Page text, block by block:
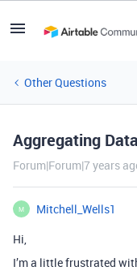
Other Questions
Aggregating
Forum|Forum|7 years
M
Mitchell_Wells1
Hi,
I’m a little frustrated